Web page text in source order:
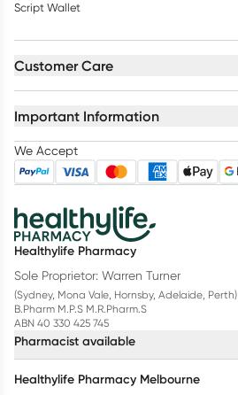
Script Wallet
Customer Care
Important Information
We Accept
Healthylife Pharmacy
Sole Proprietor: Warren Turner
(Sydney, Mona Vale, Hornsby, Adelaide, Perth)
B.Pharm M.P.S M.R.Pharm.S
ABN 40 330 425 745
Pharmacist available
Healthylife Pharmacy Melbourne